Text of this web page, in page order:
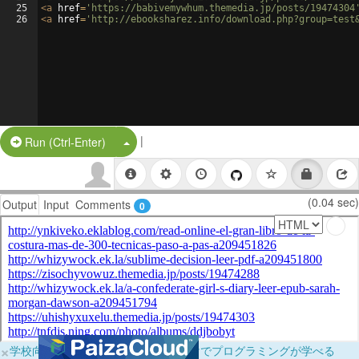
25
26
<a href= 'https://babivemywhum.themedia.jp/posts/
<a href= 'http://ebooksharez.info/
Run (Ctrl-Enter) Split Button!
|
Output Input Comments 0 (0.04 sec)
×学校向けに無料提供中！ブラウザだけでプログラミングが学べる